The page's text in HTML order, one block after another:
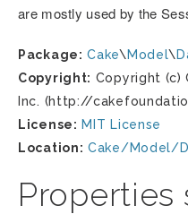
are mostly used by the
Package: Cake\ Model\
Copyright: Copyright (c)
Inc. (http://
License: MIT License
Location: Cake/Model/
Properties